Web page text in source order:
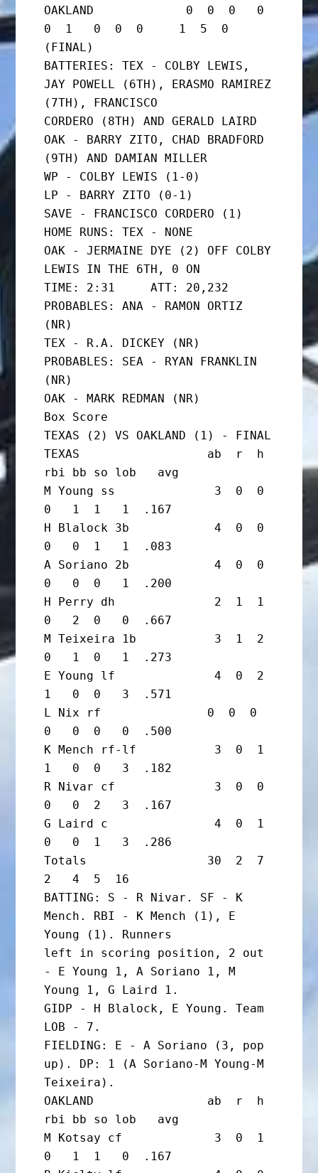
OAKLAND             0  0  0   0
0  1   0  0  0     1  5  0
(FINAL)
BATTERIES: TEX - COLBY LEWIS,
JAY POWELL (6TH), ERASMO RAMIREZ
(7TH), FRANCISCO
CORDERO (8TH) AND GERALD LAIRD
OAK - BARRY ZITO, CHAD BRADFORD
(9TH) AND DAMIAN MILLER
WP - COLBY LEWIS (1-0)
LP - BARRY ZITO (0-1)
SAVE - FRANCISCO CORDERO (1)
HOME RUNS: TEX - NONE
OAK - JERMAINE DYE (2) OFF COLBY
LEWIS IN THE 6TH, 0 ON
TIME: 2:31     ATT: 20,232
PROBABLES: ANA - RAMON ORTIZ
(NR)
TEX - R.A. DICKEY (NR)
PROBABLES: SEA - RYAN FRANKLIN
(NR)
OAK - MARK REDMAN (NR)
Box Score
TEXAS (2) VS OAKLAND (1) - FINAL
TEXAS                  ab  r  h
rbi bb so lob   avg
M Young ss              3  0  0
0   1  1   1  .167
H Blalock 3b            4  0  0
0   0  1   1  .083
A Soriano 2b            4  0  0
0   0  0   1  .200
H Perry dh              2  1  1
0   2  0   0  .667
M Teixeira 1b           3  1  2
0   1  0   1  .273
E Young lf              4  0  2
1   0  0   3  .571
L Nix rf               0  0  0
0   0  0   0  .500
K Mench rf-lf           3  0  1
1   0  0   3  .182
R Nivar cf              3  0  0
0   0  2   3  .167
G Laird c               4  0  1
0   0  1   3  .286
Totals                 30  2  7
2   4  5  16
BATTING: S - R Nivar. SF - K
Mench. RBI - K Mench (1), E
Young (1). Runners
left in scoring position, 2 out
- E Young 1, A Soriano 1, M
Young 1, G Laird 1.
GIDP - H Blalock, E Young. Team
LOB - 7.
FIELDING: E - A Soriano (3, pop
up). DP: 1 (A Soriano-M Young-M
Teixeira).
OAKLAND                ab  r  h
rbi bb so lob   avg
M Kotsay cf             3  0  1
0   1  1   0  .167